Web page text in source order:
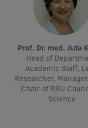
Virtual tour
Study and
Sustainable
Performance
Souvenirs and
Prof. Dr. med. Juta
Head of
Academic Staff,
Researcher,
Chair of RSU
Science